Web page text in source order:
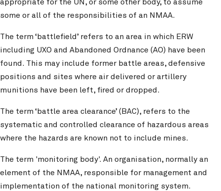
appropriate for the UN, or some other body, to assume
some or all of the responsibilities of an NMAA.
The term ‘battlefield’ refers to an area in which ERW
including UXO and Abandoned Ordnance (AO) have been
found. This may include former battle areas, defensive
positions and sites where air delivered or artillery
munitions have been left, fired or dropped.
The term ‘battle area clearance’ (BAC), refers to the
systematic and controlled clearance of hazardous areas
where the hazards are known not to include mines.
The term 'monitoring body'. An organisation, normally an
element of the NMAA, responsible for management and
implementation of the national monitoring system.